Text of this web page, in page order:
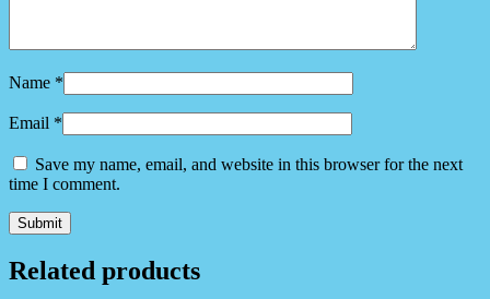
Name *
Email *
Save my name, email, and website in this browser for the next
time I comment.
Related products